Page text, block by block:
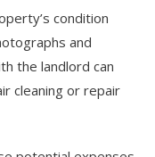
condition
and
the landlord can
cleaning or repair